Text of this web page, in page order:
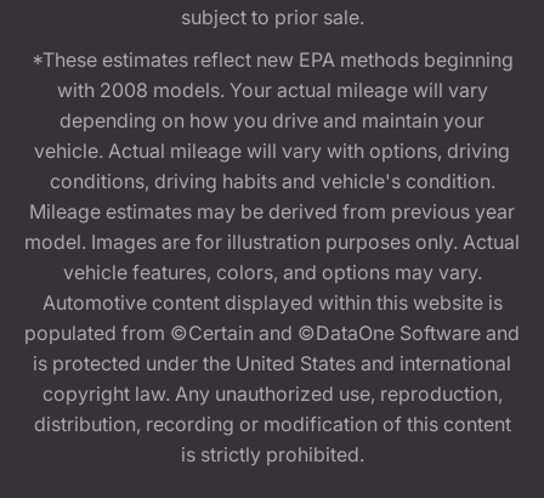
subject to prior sale.
*These estimates reflect new EPA methods beginning
with 2008 models. Your actual mileage will vary
depending on how you drive and maintain your
vehicle. Actual mileage will vary with options, driving
conditions, driving habits and vehicle's condition.
Mileage estimates may be derived from previous year
model. Images are for illustration purposes only. Actual
vehicle features, colors, and options may vary.
Automotive content displayed within this website is
populated from ©Certain and ©DataOne Software and
is protected under the United States and international
copyright law. Any unauthorized use, reproduction,
distribution, recording or modification of this content
is strictly prohibited.